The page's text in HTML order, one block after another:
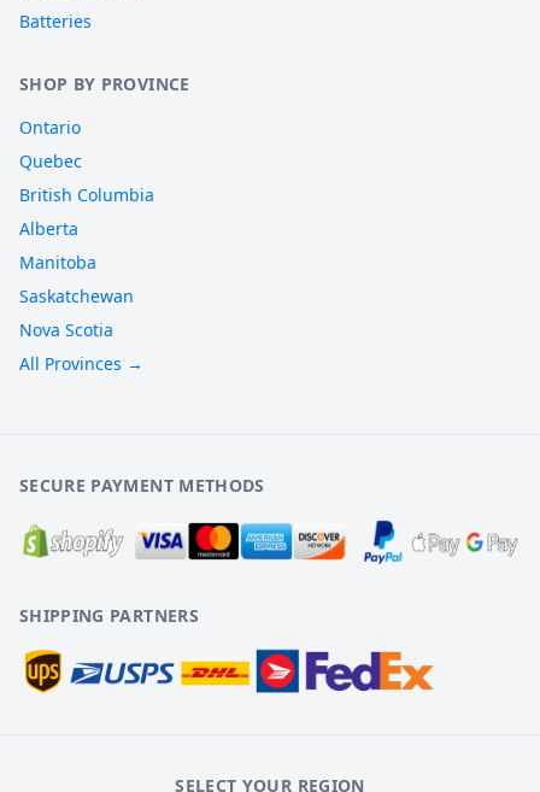
Batteries
SHOP BY PROVINCE
Ontario
Quebec
British Columbia
Alberta
Manitoba
Saskatchewan
Nova Scotia
All Provinces →
SECURE PAYMENT METHODS
SHIPPING PARTNERS
SELECT YOUR REGION